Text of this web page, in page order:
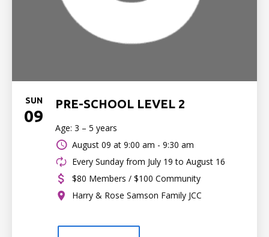
SUN
09
PRE-SCHOOL LEVEL 2
Age: 3 – 5 years
August 09 at 9:00 am - 9:30 am
Every Sunday from July 19 to August 16
$80 Members / $100 Community
Harry & Rose Samson Family JCC